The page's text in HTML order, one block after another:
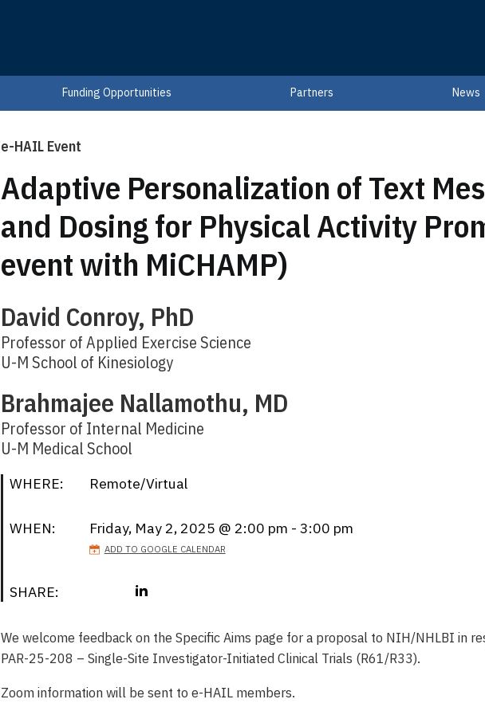
Funding Opportunities Partners News
e-HAIL Event
Adaptive Personalization of Text
and Dosing for Physical Activity
event with MiCHAMP)
David Conroy, PhD
Professor of Applied Exercise Science
U-M School of Kinesiology
Brahmajee Nallamothu, MD
Professor of Internal Medicine
U-M Medical School
WHERE: Remote/Virtual
WHEN: Friday, May 2, 2025 @ 2:00 pm - 3:00 pm
ADD TO GOOGLE CALENDAR
SHARE:
We welcome feedback on the Specific Aims page for a proposal to NIH/NHLBI in
PAR-25-208 – Single-Site Investigator-Initiated Clinical Trials (R61/R33).
Zoom information will be sent to e-HAIL members.